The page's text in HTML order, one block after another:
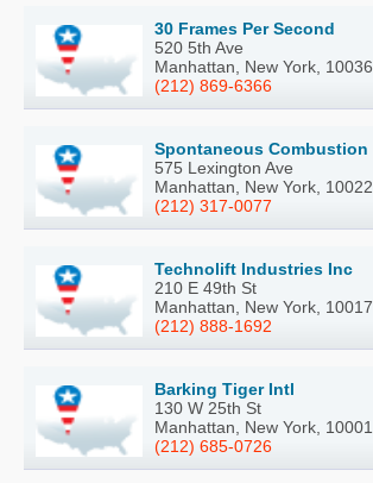
30 Frames Per Second
520 5th Ave
Manhattan, New York, 10036
(212) 869-6366
Spontaneous Combustion
575 Lexington Ave
Manhattan, New York, 10022
(212) 317-0077
Technolift Industries Inc
210 E 49th St
Manhattan, New York, 10017
(212) 888-1692
Barking Tiger Intl
130 W 25th St
Manhattan, New York, 10001
(212) 685-0726